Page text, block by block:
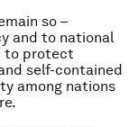
so –
and to national
to protect
self-contained
among nations